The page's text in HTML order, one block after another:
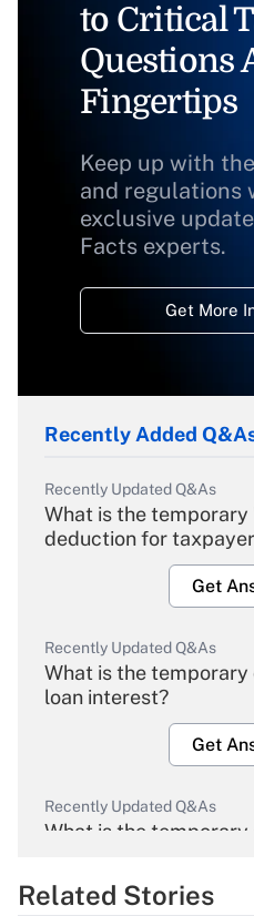
to Critical
Questions
Fingertips
Keep up with
and regulations
exclusive
Facts experts.
Get More
Recently Added
Recently Updated Q&As
What is the
deduction for
Get
Recently Updated Q&As
What is the
loan interest?
Get
Recently Updated Q&As
What is the
Get
Related Stories